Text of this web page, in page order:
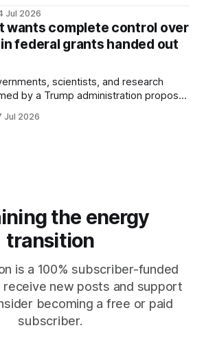
Jul 2026
wants complete control over
federal grants handed out
scientists, and research
by a Trump administration proposal
– including funding for clean energy.
Jul 2026
the energy
transition
is a 100% subscriber-funded
receive new posts and support
becoming a free or paid
subscriber.